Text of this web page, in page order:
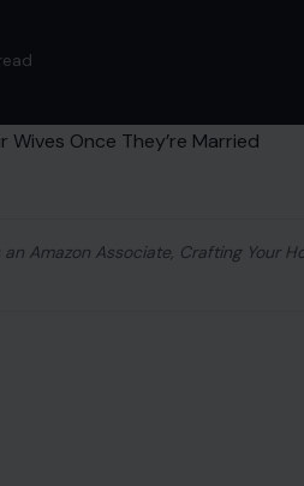
Amazon Associate, Crafting Your